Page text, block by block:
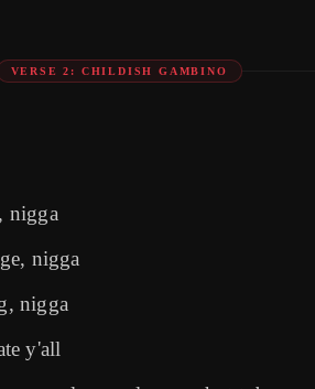
VERSE 2: CHILDISH GAMBINO
nigga
nigga
nigga
y'all